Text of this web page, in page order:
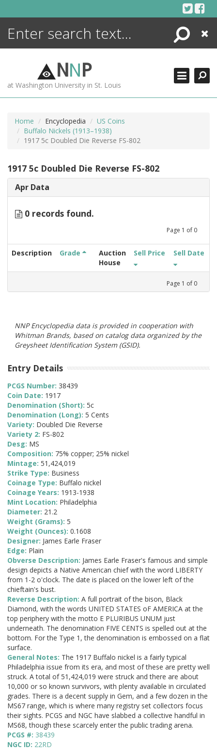
Search
Close
NNP
at Washington University in St. Louis
Home Encyclopedia
US Coins
Buffalo Nickels (1913–1938)
1917 5c Doubled Die Reverse FS-802
1917 5c Doubled Die Reverse FS-802
Apr Data
0 records found.
Page 1 of 0
Description Grade
Auction
House
Sell Price Sell Date
Page 1 of 0
NNP Encyclopedia data is provided in cooperation with
Whitman Brands, based on catalog data organized by the
Greysheet Identification System (GSID).
Entry Details
PCGS Number: 38439
Coin Date: 1917
Denomination (Short): 5c
Denomination (Long): 5 Cents
Variety: Doubled Die Reverse
Variety 2: FS-802
Desg: MS
Composition: 75% copper; 25% nickel
Mintage: 51,424,019
Strike Type: Business
Coinage Type: Buffalo nickel
Coinage Years: 1913-1938
Mint Location: Philadelphia
Diameter: 21.2
Weight (Grams): 5
Weight (Ounces): 0.1608
Designer: James Earle Fraser
Edge: Plain
Obverse Description: James Earle Fraser's famous and simple
design depicts a Native American chief with the word LIBERTY
from 1-2 o'clock. The date is placed on the lower left of the
chieftain's bust.
Reverse Description: A full portrait of the bison, Black
Diamond, with the words UNITED STATES oF AMERICA at the
top periphery with the motto E PLURIBUS UNUM just
underneath. The denomination FIVE CENTS is spelled out at the
bottom. For the Type 1, the denomination is embossed on a flat
surface.
General Notes: The 1917 Buffalo nickel is a fairly typical
Philadelphia issue from its era, and most of these are pretty well
struck. A total of 51,424,019 were struck and there are about
10,000 or so known survivors, with plenty available in circulated
grades. There is a decent supply in Gem, and a few dozen in the
MS67 range, which is where many registry set collectors focus
their sights. PCGS and NGC have slabbed a collective handful in
MS68, though these scarcely enter the public trading arena.
PCGS #: 38439
NGC ID: 22RD
ENCYCLOPEDIA
MORE +
ADVANCED SEARCHING